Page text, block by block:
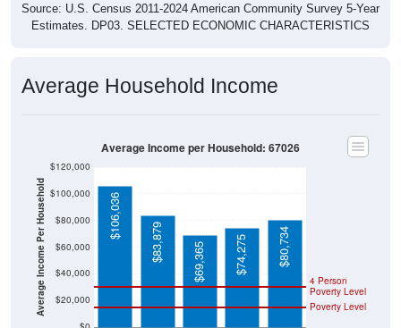
Source: U.S. Census 2011-2024 American Community Survey 5-Year
Estimates. DP03. SELECTED ECONOMIC CHARACTERISTICS
Average Household Income
Average Income Per Household $20,000
$40,000
$60,000
$80,000
$100,000
$120,000
Poverty Level
4 Person
Poverty Level
$106,036
$83,879 $69,365 $74,275 $80,734
Average Income per Household: 67026